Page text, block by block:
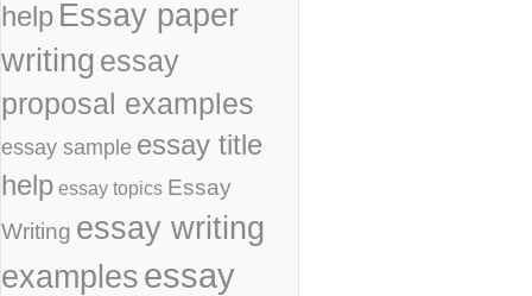
help Essay paper
writing essay
proposal examples
essay sample essay title
help essay topics Essay
Writing essay writing
examplesessay